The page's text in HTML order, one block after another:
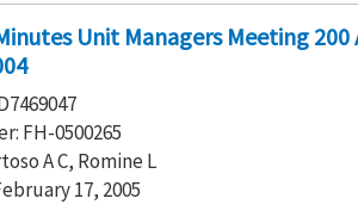
Unit Managers Meeting
FH-0500265
A C, Romine L
17, 2005